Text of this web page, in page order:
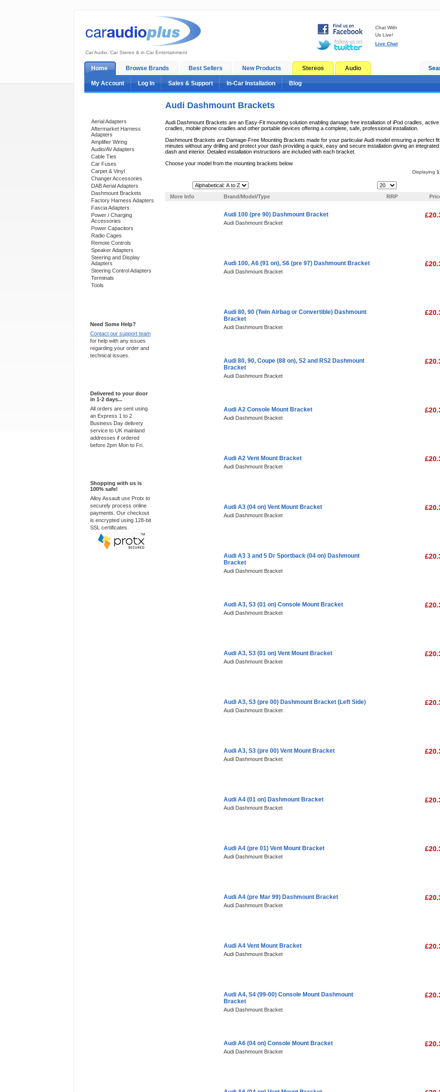
Car Audio, Car Stereo & in Car Entertainment
Chat With
Us Live!
Live Chat
Home Browse Brands Best Sellers New Products Stereos Audio
My Account Log In Sales & Support In-Car Installation Blog
Aerial Adapters
Aftermarket Harness
Adapters
Amplifier Wiring
Audio/AV Adapters
Cable Ties
Car Fuses
Carpet & Vinyl
Changer Accessories
DAB Aerial Adapters
Dashmount Brackets
Factory Harness Adapters
Fascia Adapters
Power / Charging
Accessories
Power Capacitors
Radio Cages
Remote Controls
Speaker Adapters
Steering and Display
Adapters
Steering Control Adapters
Terminals
Tools
Need Some Help?
Contact our support team
for help with any issues
regarding your order and
technical issues.
Delivered to your door
in 1-2 days...
All orders are sent using
an Express 1 to 2
Business Day delivery
service to UK mainland
addresses if ordered
before 2pm Mon to Fri.
Shopping with us is
100% safe!
Alloy Assault use Protx to
securely process online
payments. Our checkout
is encrypted using 128-bit
SSL certificates.
Audi Dashmount Brackets
Audi Dashmount Brackets are an Easy-Fit mounting solution enabling damage free installation of iPod cradles,
cradles, mobile phone cradles and other portable devices offering a complete, safe, professional installation.
Dashmount Brackets are Damage-Free Mounting Brackets made for your particular Audi model ensuring a perfect
minutes without any drilling and protect your dash providing a quick, easy and secure installation giving an
dash and interior. Detailed installation instructions are included with each bracket.
Choose your model from the mounting brackets below
Displaying 1
More Info
Brand/Model/Type RRP
Audi 100 (pre 90) Dashmount Bracket
Audi Dashmount Bracket
Audi 100, A6 (91 on), S6 (pre 97) Dashmount Bracket
Audi Dashmount Bracket
Audi 80, 90 (Twin Airbag or Convertible) Dashmount
Bracket
Audi Dashmount Bracket
Audi 80, 90, Coupe (88 on), S2 and RS2 Dashmount
Bracket
Audi Dashmount Bracket
Audi A2 Console Mount Bracket
Audi Dashmount Bracket
Audi A2 Vent Mount Bracket
Audi Dashmount Bracket
Audi A3 (04 on) Vent Mount Bracket
Audi Dashmount Bracket
Audi A3 3 and 5 Dr Sportback (04 on) Dashmount
Bracket
Audi Dashmount Bracket
Audi A3, S3 (01 on) Console Mount Bracket
Audi Dashmount Bracket
Audi A3, S3 (01 on) Vent Mount Bracket
Audi Dashmount Bracket
Audi A3, S3 (pre 00) Dashmount Bracket (Left Side)
Audi Dashmount Bracket
Audi A3, S3 (pre 00) Vent Mount Bracket
Audi Dashmount Bracket
Audi A4 (01 on) Dashmount Bracket
Audi Dashmount Bracket
Audi A4 (pre 01) Vent Mount Bracket
Audi Dashmount Bracket
Audi A4 (pre Mar 99) Dashmount Bracket
Audi Dashmount Bracket
Audi A4 Vent Mount Bracket
Audi Dashmount Bracket
Audi A4, S4 (99-00) Console Mount Dashmount
Bracket
Audi Dashmount Bracket
Audi A6 (04 on) Console Mount Bracket
Audi Dashmount Bracket